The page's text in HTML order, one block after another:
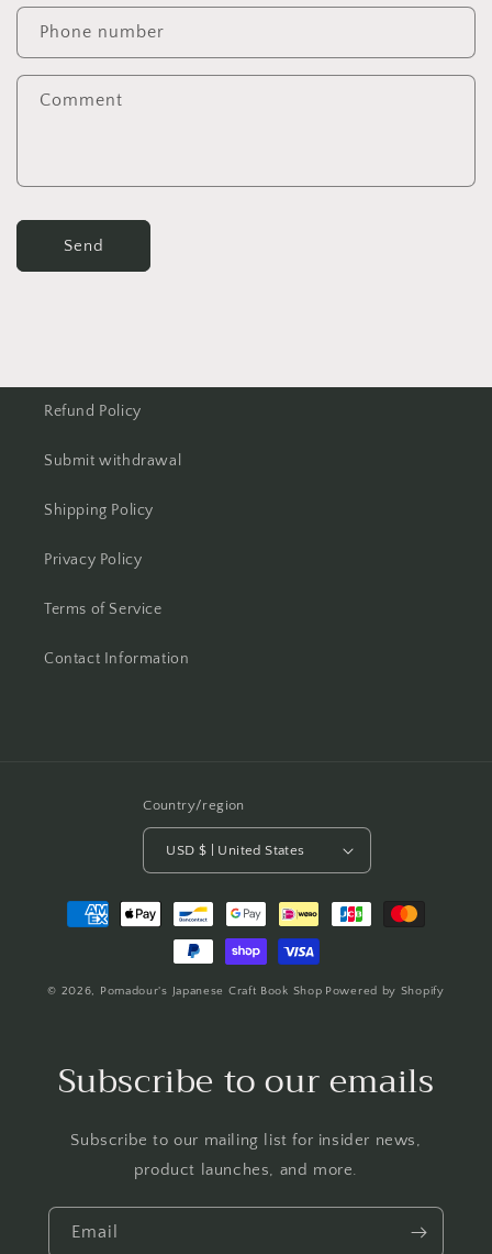
Phone number
Comment
Send
Refund Policy
Submit withdrawal
Shipping Policy
Privacy Policy
Terms of Service
Contact Information
Country/region
USD $ | United States
Payment
methods
© 2026, Pomadour's Japanese Craft Book Shop Powered by Shopify
Subscribe to our emails
Subscribe to our mailing list for insider news,
product launches, and more.
Email